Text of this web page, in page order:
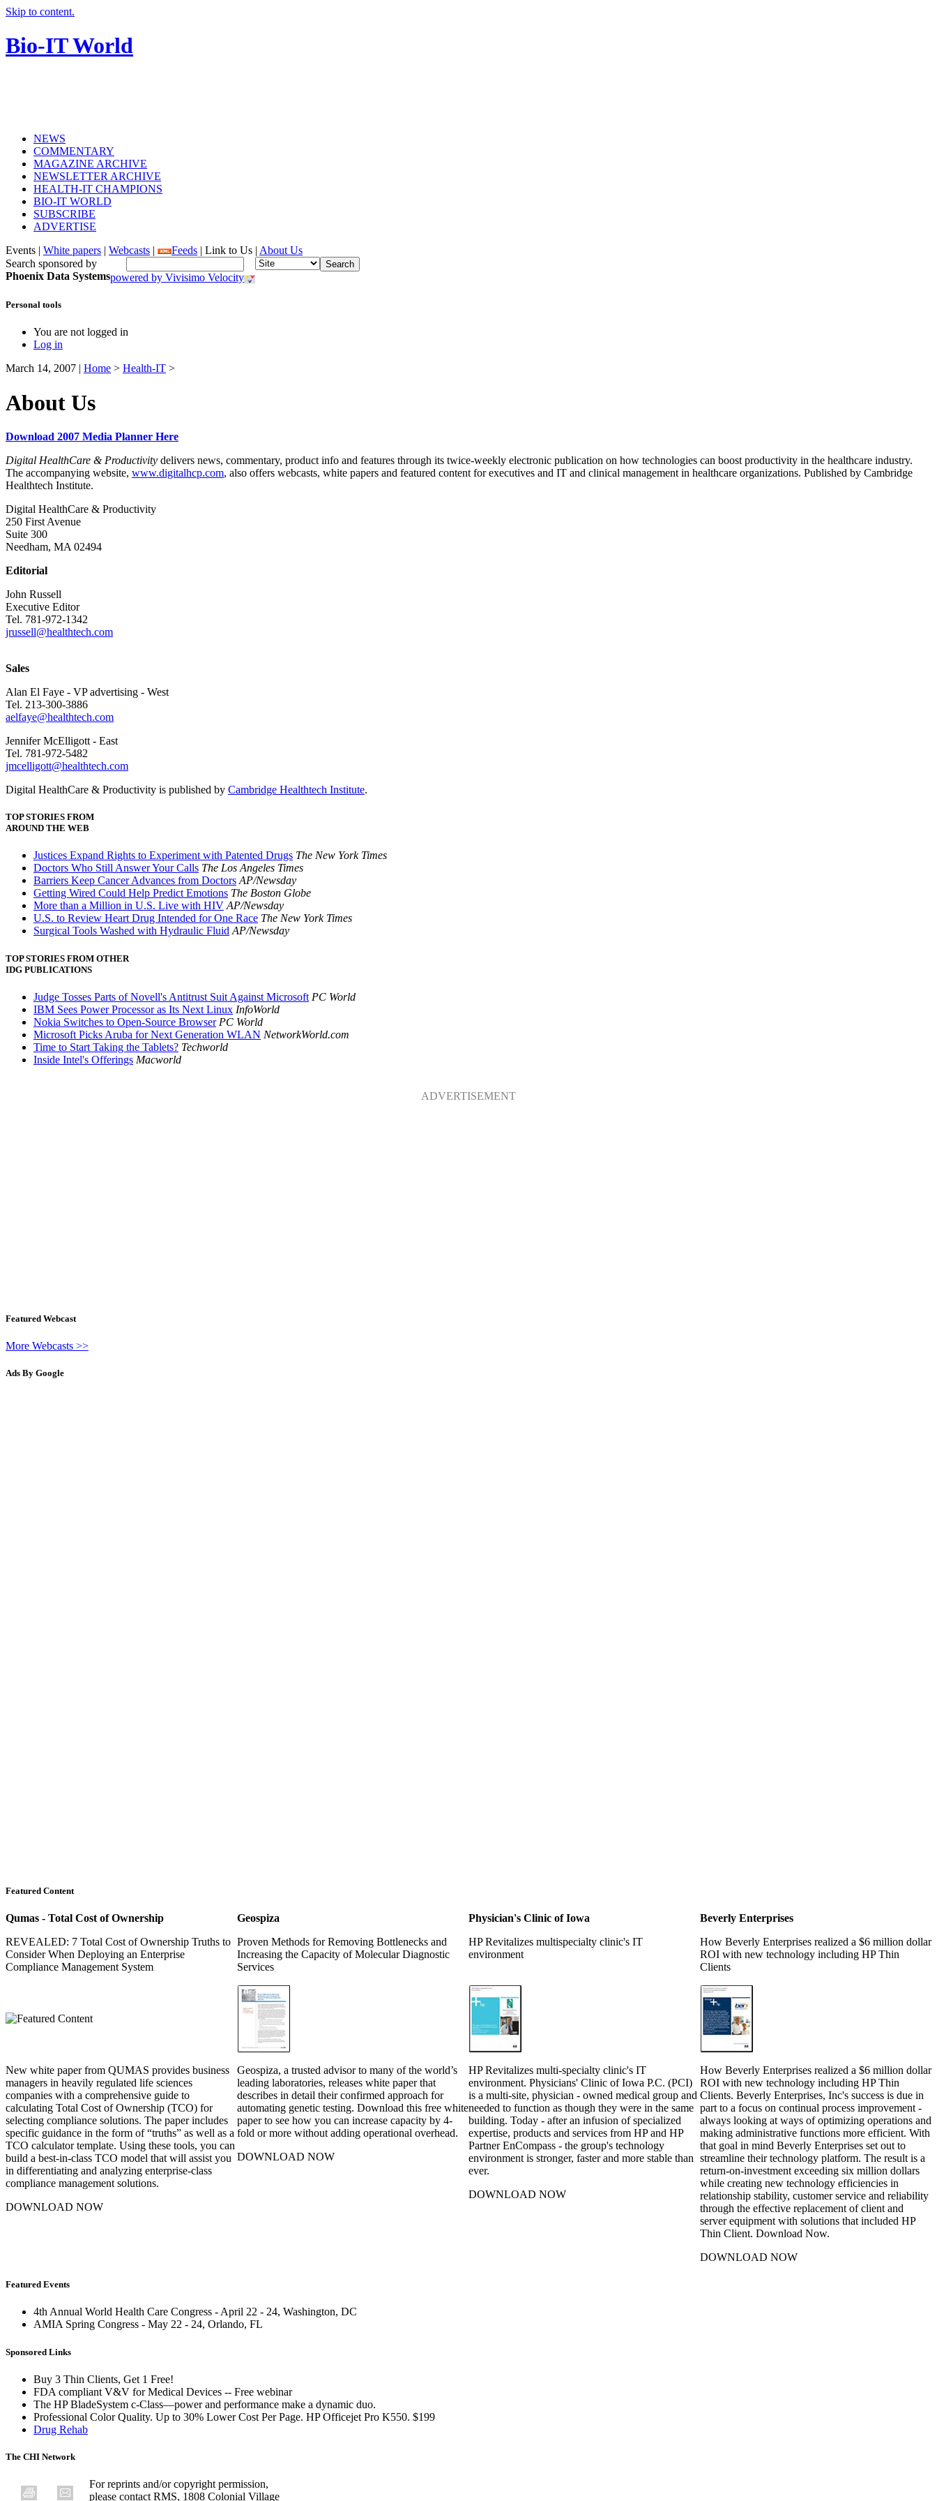
Skip to content.
Bio-IT World
NEWS
COMMENTARY
MAGAZINE ARCHIVE
NEWSLETTER ARCHIVE
HEALTH-IT CHAMPIONS
BIO-IT WORLD
SUBSCRIBE
ADVERTISE
Events | White papers | Webcasts | Feeds | Link to Us | About Us
Search sponsored by
Phoenix Data Systemspowered by Vivisimo Velocity
Personal tools
You are not logged in
Log in
March 14, 2007 | Home > Health-IT >
About Us
Download 2007 Media Planner Here
Digital HealthCare & Productivity delivers news, commentary, product info and features through its twice-weekly electronic publication on how technologies can boost productivity in the healthcare industry.
The accompanying website, www.digitalhcp.com, also offers webcasts, white papers and featured content for executives and IT and clinical management in healthcare organizations. Published by Cambridge
Healthtech Institute.
Digital HealthCare & Productivity
250 First Avenue
Suite 300
Needham, MA 02494
Editorial
John Russell
Executive Editor
Tel. 781-972-1342
jrussell@healthtech.com
Sales
Alan El Faye - VP advertising - West
Tel. 213-300-3886
aelfaye@healthtech.com
Jennifer McElligott - East
Tel. 781-972-5482
jmcelligott@healthtech.com
Digital HealthCare & Productivity is published by Cambridge Healthtech Institute.
TOP STORIES FROM
AROUND THE WEB
Justices Expand Rights to Experiment with Patented Drugs The New York Times
Doctors Who Still Answer Your Calls The Los Angeles Times
Barriers Keep Cancer Advances from Doctors AP/Newsday
Getting Wired Could Help Predict Emotions The Boston Globe
More than a Million in U.S. Live with HIV AP/Newsday
U.S. to Review Heart Drug Intended for One Race The New York Times
Surgical Tools Washed with Hydraulic Fluid AP/Newsday
TOP STORIES FROM OTHER
IDG PUBLICATIONS
Judge Tosses Parts of Novell's Antitrust Suit Against Microsoft PC World
IBM Sees Power Processor as Its Next Linux InfoWorld
Nokia Switches to Open-Source Browser PC World
Microsoft Picks Aruba for Next Generation WLAN NetworkWorld.com
Time to Start Taking the Tablets? Techworld
Inside Intel's Offerings Macworld
ADVERTISEMENT
Featured Webcast
More Webcasts >>
Ads By Google
Featured Content
Qumas - Total Cost of Ownership
REVEALED: 7 Total Cost of Ownership Truths to
Consider When Deploying an Enterprise
Compliance Management System
Geospiza
Proven Methods for Removing Bottlenecks and
Increasing the Capacity of Molecular Diagnostic
Services
Physician's Clinic of Iowa
HP Revitalizes multispecialty clinic's IT
environment
Beverly Enterprises
How Beverly Enterprises realized a $6 million dollar
ROI with new technology including HP Thin
Clients
New white paper from QUMAS provides business
managers in heavily regulated life sciences
companies with a comprehensive guide to
calculating Total Cost of Ownership (TCO) for
selecting compliance solutions. The paper includes
specific guidance in the form of “truths” as well as a
TCO calculator template. Using these tools, you can
build a best-in-class TCO model that will assist you
in differentiating and analyzing enterprise-class
compliance management solutions.
DOWNLOAD NOW
Geospiza, a trusted advisor to many of the world’s
leading laboratories, releases white paper that
describes in detail their confirmed approach for
automating genetic testing. Download this free white
paper to see how you can increase capacity by 4-
fold or more without adding operational overhead.
DOWNLOAD NOW
HP Revitalizes multi-specialty clinic's IT
environment. Physicians' Clinic of Iowa P.C. (PCI)
is a multi-site, physician - owned medical group and
needed to function as though they were in the same
building. Today - after an infusion of specialized
expertise, products and services from HP and HP
Partner EnCompass - the group's technology
environment is stronger, faster and more stable than
ever.
DOWNLOAD NOW
How Beverly Enterprises realized a $6 million dollar
ROI with new technology including HP Thin
Clients. Beverly Enterprises, Inc's success is due in
part to a focus on continual process improvement -
always looking at ways of optimizing operations and
making administrative functions more efficient. With
that goal in mind Beverly Enterprises set out to
streamline their technology platform. The result is a
return-on-investment exceeding six million dollars
while creating new technology efficiencies in
relationship stability, customer service and reliability
through the effective replacement of client and
server equipment with solutions that included HP
Thin Client. Download Now.
DOWNLOAD NOW
Featured Events
4th Annual World Health Care Congress - April 22 - 24, Washington, DC
AMIA Spring Congress - May 22 - 24, Orlando, FL
Sponsored Links
Buy 3 Thin Clients, Get 1 Free!
FDA compliant V&V for Medical Devices -- Free webinar
The HP BladeSystem c-Class—power and performance make a dynamic duo.
Professional Color Quality. Up to 30% Lower Cost Per Page. HP Officejet Pro K550. $199
Drug Rehab
The CHI Network
For reprints and/or copyright permission,
please contact RMS, 1808 Colonial Village